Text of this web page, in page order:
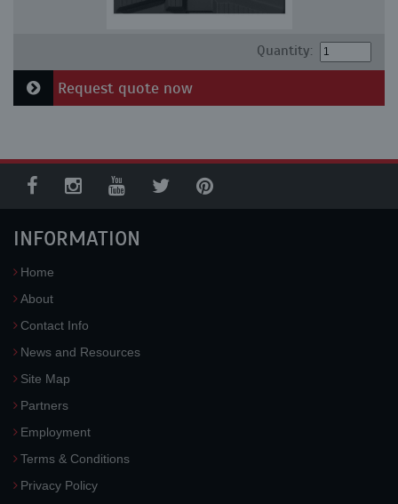
Quantity:
Request quote now
INFORMATION
Home
About
Contact Info
News and Resources
Site Map
Partners
Employment
Terms & Conditions
Privacy Policy